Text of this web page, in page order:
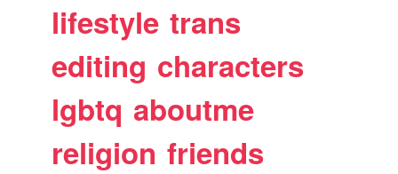
lifestyle trans
editing characters
lgbtq aboutme
religion friends